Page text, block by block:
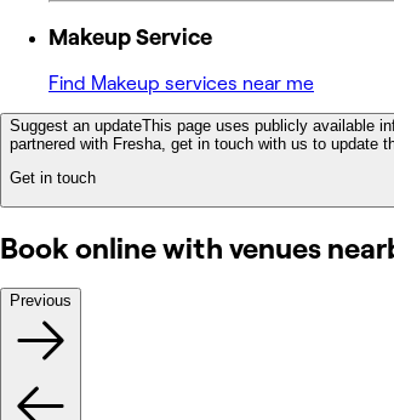
Makeup Service
Find Makeup services near me
Suggest an updateThis page uses publicly available
partnered with Fresha, get in touch with us to update
Get in touch
Book online with venues
Previous